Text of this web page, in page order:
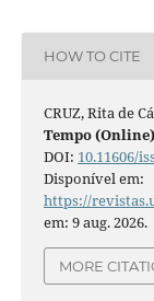
HOW TO CITE
CRUZ, Rita de
Tempo (Online)
DOI: 10.11606/
Disponível em:
https://
em: 9 aug. 2026.
MORE